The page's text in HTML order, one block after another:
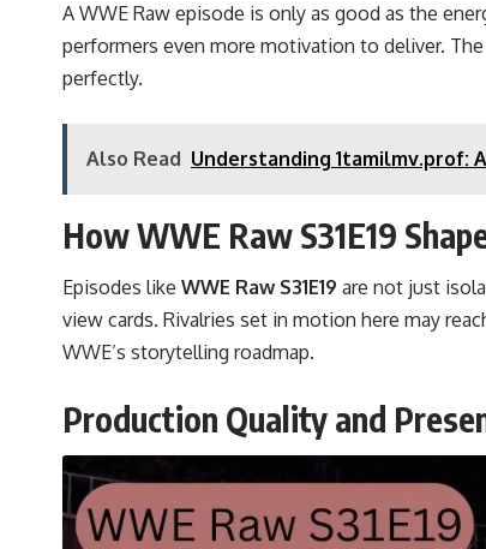
A WWE Raw episode is only as good as the
performers even more motivation to deliver.
perfectly.
Also Read Understanding 1tamilmv.prof:
How WWE Raw S31E19
Episodes like WWE Raw S31E19 are not just
view cards. Rivalries set in motion here may
WWE’s storytelling roadmap.
Production Quality and